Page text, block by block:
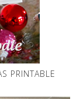
PRINTABLE